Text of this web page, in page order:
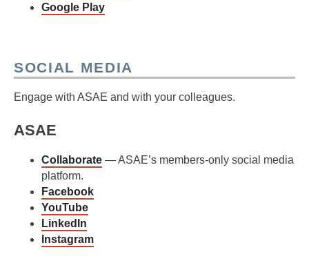
Google Play
SOCIAL MEDIA
Engage with ASAE and with your colleagues.
ASAE
Collaborate — ASAE’s members-only social media
platform.
Facebook
YouTube
LinkedIn
Instagram